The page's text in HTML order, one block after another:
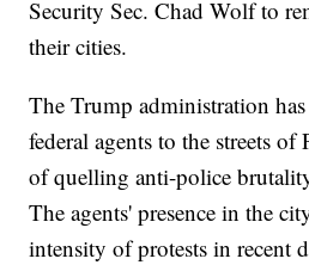
Security Sec. Chad Wolf to
their cities.
The Trump administration
federal agents to the streets
of quelling anti-police
The agents' presence in the
intensity of protests in recent